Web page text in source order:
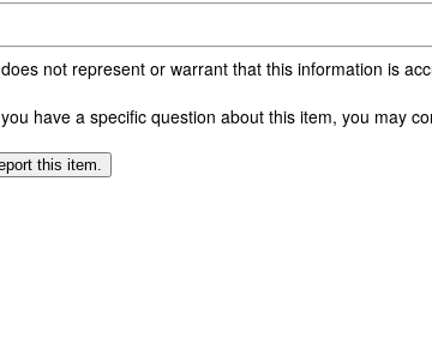
not represent or warrant that this information is
have a specific question about this item, you may
this item.